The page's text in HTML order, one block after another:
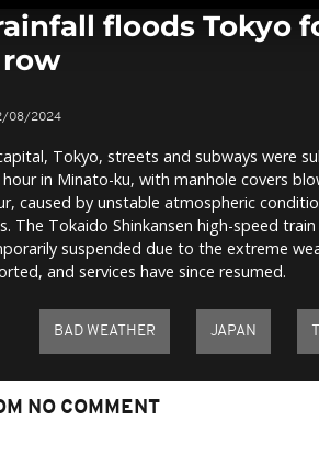
floods Tokyo
08/2024
Tokyo, streets and subways were
in Minato-ku, with manhole covers
caused by unstable atmospheric
The Tokaido Shinkansen high-speed
suspended due to the extreme
and services have since resumed.
BAD WEATHER JAPAN
NO COMMENT